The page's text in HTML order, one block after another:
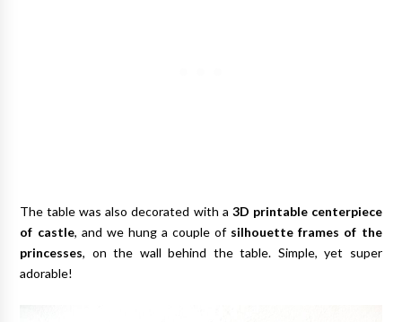
The table was also decorated with a 3D printable centerpiece
of castle, and we hung a couple of silhouette frames of the
princesses
, on the wall behind the table. Simple, yet super
adorable!